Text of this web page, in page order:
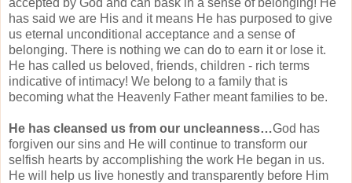
has said we are His and it means He has purposed to give
us eternal unconditional acceptance and a sense of
belonging. There is nothing we can do to earn it or lose it.
He has called us beloved, friends, children - rich terms
indicative of intimacy! We belong to a family that is
becoming what the Heavenly Father meant families to be.
He has cleansed us from our uncleanness…God has
forgiven our sins and He will continue to transform our
selfish hearts by accomplishing the work He began in us.
He will help us live honestly and transparently before Him